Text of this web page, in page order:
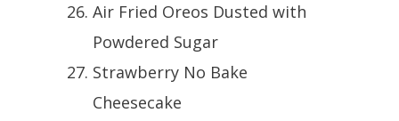
Air Fried Oreos Dusted with
Powdered Sugar
Strawberry No Bake
Cheesecake